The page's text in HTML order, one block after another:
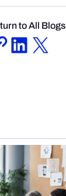
to All Blogs